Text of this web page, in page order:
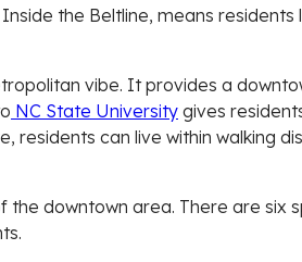
the Beltline, means residents
vibe. It provides a
NC State University gives
residents can live within walking
the downtown area. There are six